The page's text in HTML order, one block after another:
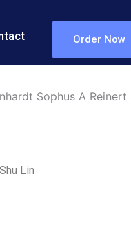
Order Now
Sophus A Reinert
Lin